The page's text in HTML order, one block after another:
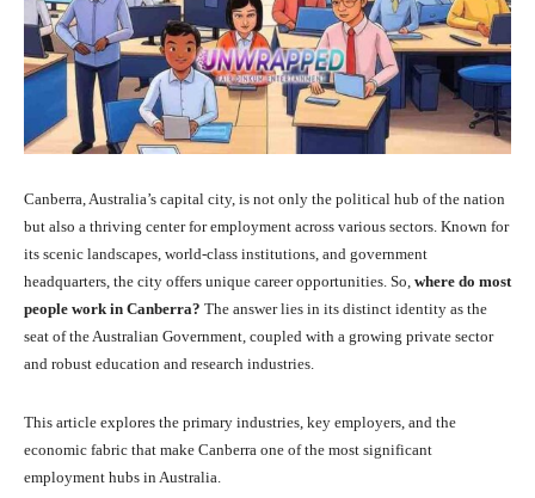
Canberra, Australia’s capital city, is not only the political hub of the nation
but also a thriving center for employment across various sectors. Known for
its scenic landscapes, world-class institutions, and government
headquarters, the city offers unique career opportunities. So, where do most
people work in Canberra? The answer lies in its distinct identity as the
seat of the Australian Government, coupled with a growing private sector
and robust education and research industries.
This article explores the primary industries, key employers, and the
economic fabric that make Canberra one of the most significant
employment hubs in Australia.